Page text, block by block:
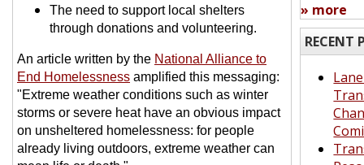
The need to support local shelters
through donations and volunteering.
An article written by the National Alliance to
End Homelessness amplified this messaging:
"Extreme weather conditions such as winter
storms or severe heat have an obvious impact
on unsheltered homelessness: for people
already living outdoors, extreme weather can
» more
RECENT